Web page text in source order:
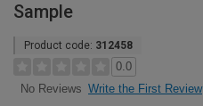
Sample
Product code: 312458
0.0
No Reviews Write the First Review